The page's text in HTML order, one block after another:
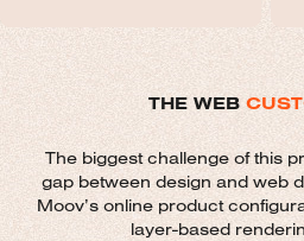
THE WEB
The biggest challenge of this
gap between design and web
Moov’s online product
layer-based